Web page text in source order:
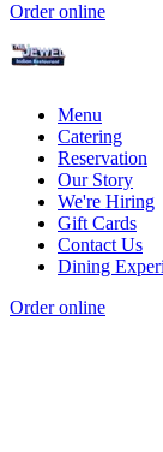
Order online
Menu
Catering
Reservation
Our Story
We're Hiring
Gift Cards
Contact Us
Dining
Order online